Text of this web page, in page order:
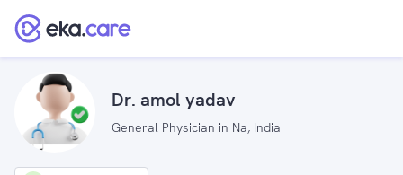
Dr. amol yadav
General Physician in Na, India